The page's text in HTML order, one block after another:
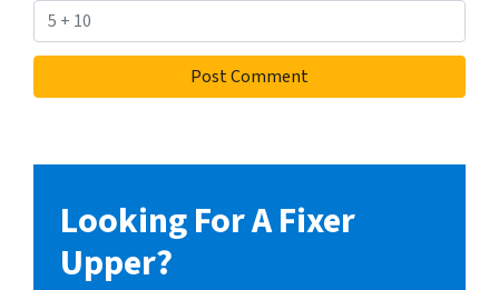
Looking For A Fixer
Upper?